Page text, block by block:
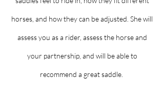
horses, and how they can be adjusted. She will
assess you as a rider, assess the horse and
your partnership, and will be able to
recommend a great saddle.